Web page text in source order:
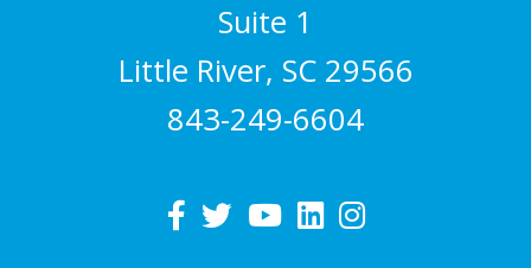
Suite 1
Little River, SC 29566
843-249-6604